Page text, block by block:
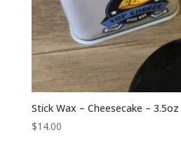
Stick Wax – Cheesecake – 3.5oz
$14.00